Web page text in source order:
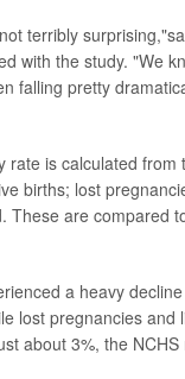
terribly
with the study. "We
falling pretty
rate is calculated from
births; lost
These are compared
a heavy
lost pregnancies and
about 3%, the